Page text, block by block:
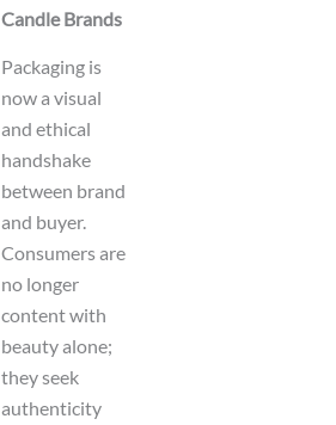
Candle Brands
Packaging is
now a visual
and ethical
handshake
between brand
and buyer.
Consumers are
no longer
content with
beauty alone;
they seek
authenticity